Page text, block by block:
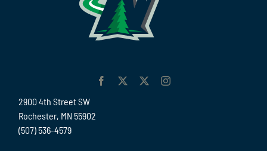
2900 4th Street SW
Rochester, MN 55902
(507) 536-4579